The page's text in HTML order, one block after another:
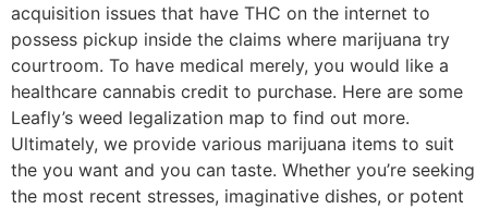
acquisition issues that have THC on the internet to
possess pickup inside the claims where marijuana try
courtroom. To have medical merely, you would like a
healthcare cannabis credit to purchase. Here are some
Leafly’s weed legalization map to find out more.
Ultimately, we provide various marijuana items to suit
the you want and you can taste. Whether you’re seeking
the most recent stresses, imaginative dishes, or potent